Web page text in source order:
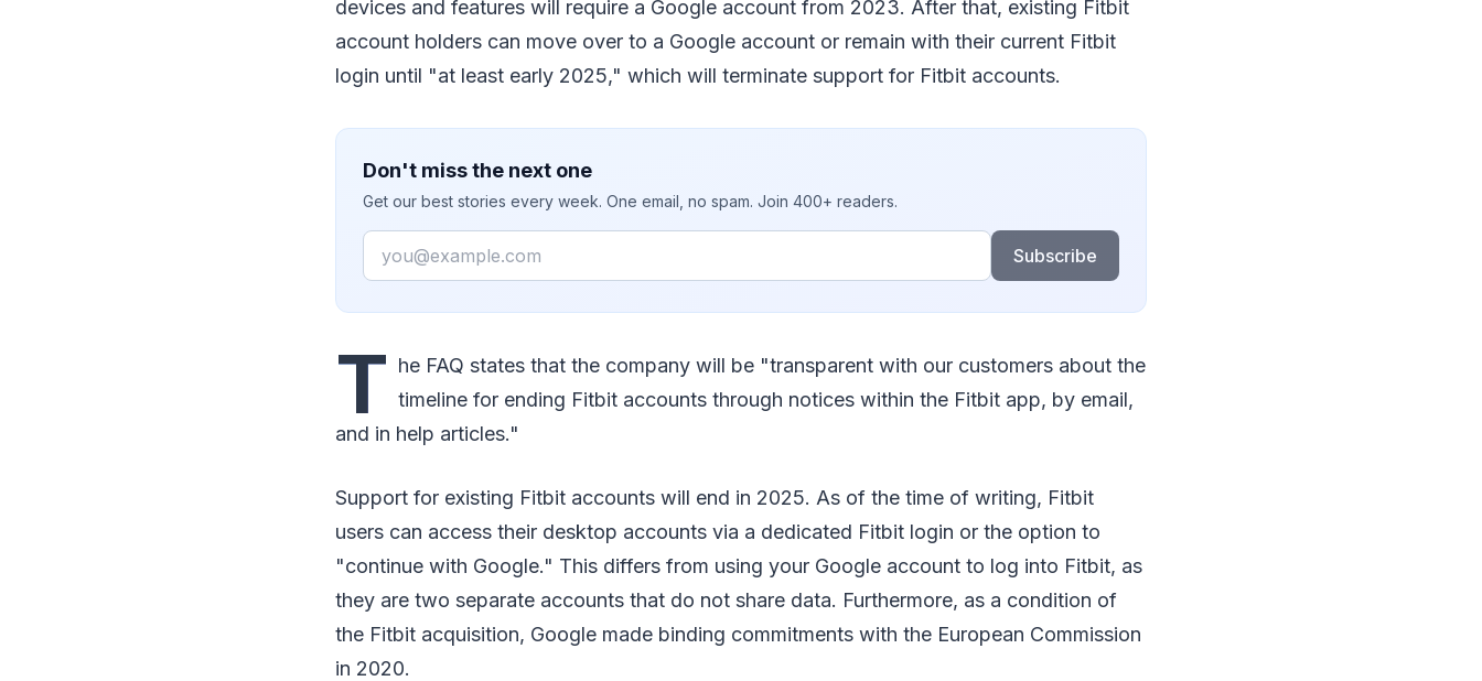
devices and features will require a Google account from 2023. After that, existing Fitbit
account holders can move over to a Google account or remain with their current Fitbit
login until "at least early 2025," which will terminate support for Fitbit accounts.
Don't miss the next one
Get our best stories every week. One email, no spam. Join 400+ readers.
Email
Subscribe
T he FAQ states that the company will be "transparent with our customers about the
timeline for ending Fitbit accounts through notices within the Fitbit app, by email,
and in help articles."
Support for existing Fitbit accounts will end in 2025. As of the time of writing, Fitbit
users can access their desktop accounts via a dedicated Fitbit login or the option to
"continue with Google." This differs from using your Google account to log into Fitbit, as
they are two separate accounts that do not share data. Furthermore, as a condition of
the Fitbit acquisition, Google made binding commitments with the European Commission
in 2020.